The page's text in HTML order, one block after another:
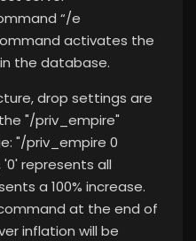
“/e
activates the
the database.
drop settings are
"/priv_empire"
"/priv_empire 0
'0' represents all
a 100% increase.
at the end of
inflation will be